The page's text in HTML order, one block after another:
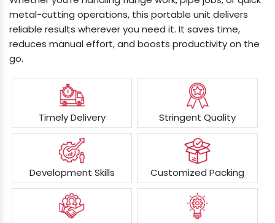
metal-cutting operations, this portable unit delivers
reliable results wherever you need it. It saves time,
reduces manual effort, and boosts productivity on the
go.
Timely Delivery Stringent Quality
Development Skills Customized Packing